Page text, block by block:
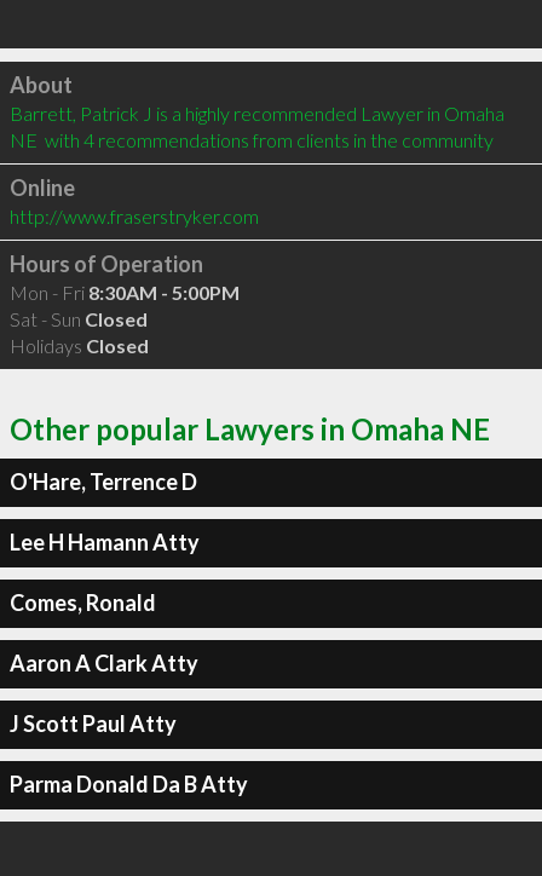
Click to load
About
Barrett, Patrick J is a highly recommended Lawyer in Omaha
NE  with 4 recommendations from clients in the community
Online
http://www.fraserstryker.com
Hours of Operation
Mon - Fri 8:30AM - 5:00PM
Sat - Sun Closed
Holidays Closed
Other popular Lawyers in Omaha NE
O'Hare, Terrence D
Lee H Hamann Atty
Comes, Ronald
Aaron A Clark Atty
J Scott Paul Atty
Parma Donald Da B Atty